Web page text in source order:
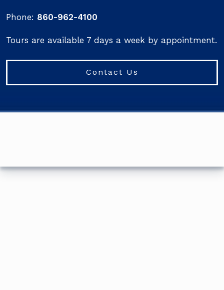
Phone: 860-962-4100
Tours are available 7 days a week by appointment.
Contact Us